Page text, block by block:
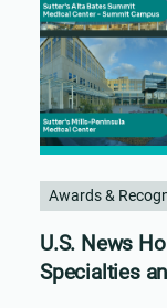
Awards &
U.S. News
Specialties